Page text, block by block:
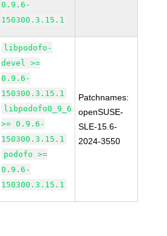
0.9.6-
150300.3.15.1
libpodofo-
devel >=
0.9.6-
150300.3.15.1
libpodofo0_9_6
>= 0.9.6-
150300.3.15.1
podofo >=
0.9.6-
150300.3.15.1
Patchnames:
openSUSE-
SLE-15.6-
2024-3550